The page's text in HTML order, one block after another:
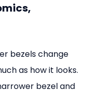
bezels change
as how it looks.
bezel and